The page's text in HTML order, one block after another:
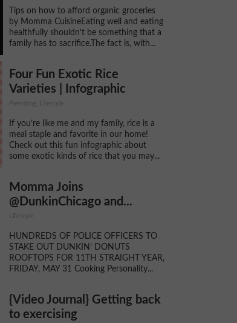
Tips on how to afford organic groceries
by Momma CuisineEating well and eating
healthfully shouldn’t be something that a
family has to sacrifice.The fact is, with...
Four Fun Exotic Rice
Varieties | Infographic
Parenting, Lifestyle
If you’re like me and my family, rice is a
meal staple and favorite in our home!
Check out this fun infographic about
some exotic kinds of rice that you may...
Momma Joins
@DunkinChicago and...
Lifestyle
HUNDREDS OF POLICE OFFICERS TO
STAKE OUT DUNKIN’ DONUTS
ROOFTOPS FOR 11TH STRAIGHT YEAR,
FRIDAY, MAY 31 Cooking Personality...
{Video Journal} Getting back
to exercising